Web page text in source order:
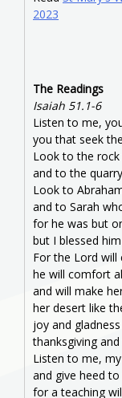
2023
The Readings
Isaiah 51.1-6
Listen to me,
you that seek
Look to the
and to the
Look to
and to Sarah
for he was but
but I blessed
For the Lord
he will comfort
and will make
her desert like
joy and
thanksgiving
Listen to me,
and give heed
for a teaching